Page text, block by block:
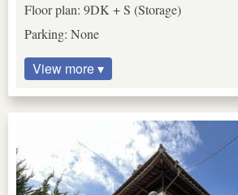
Floor plan: 9DK + S (Storage)
Parking: None
View more ▾